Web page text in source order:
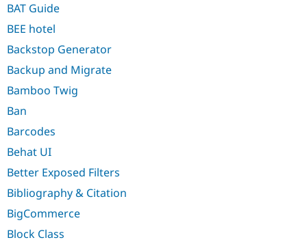
BAT Guide
BEE hotel
Backstop Generator
Backup and Migrate
Bamboo Twig
Ban
Barcodes
Behat UI
Better Exposed Filters
Bibliography & Citation
BigCommerce
Block Class